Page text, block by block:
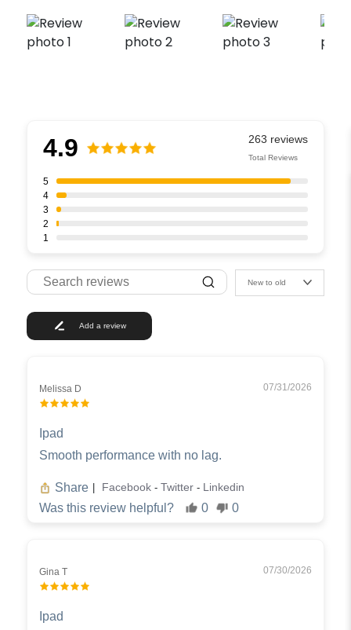
4.9 Total Reviews
5
4
3
2
1
New to old
Add a review
Melissa D 07/31/2026
Ipad
Smooth performance with no lag.
Share Facebook - Twitter - Linkedin
Was this review helpful? 0 0
Gina T 07/30/2026
Ipad